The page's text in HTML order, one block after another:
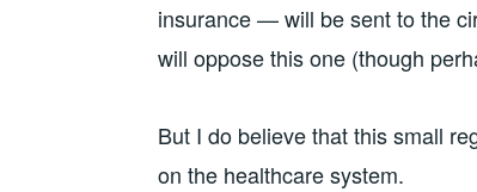
insurance — will be sent to the
will oppose this one (though
But I do believe that this small
on the healthcare system.